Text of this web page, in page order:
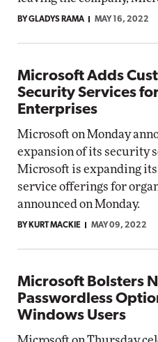
BY GLADYS RAMA MAY 16, 2022
Microsoft Adds
Security Services
Enterprises
Microsoft on Monday
expansion of its security
Microsoft is expanding
service offerings for
announced on Monday.
BY KURT MACKIE MAY 09, 2022
Microsoft Bolsters
Passwordless
Windows Users